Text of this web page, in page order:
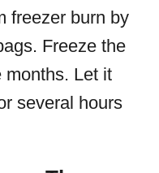
freezer burn by
Freeze the
months. Let it
several hours